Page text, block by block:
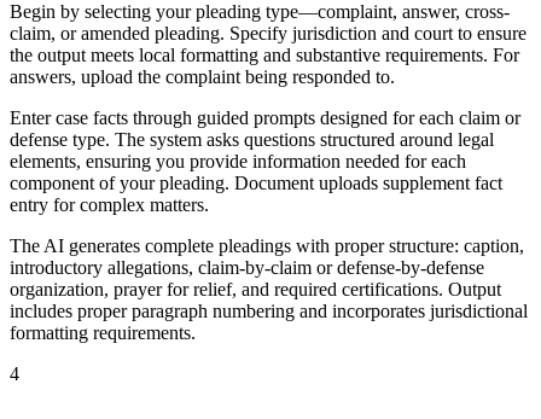
Begin by selecting your pleading type—complaint, answer, cross-
claim, or amended pleading. Specify jurisdiction and court to ensure
the output meets local formatting and substantive requirements. For
answers, upload the complaint being responded to.
Enter case facts through guided prompts designed for each claim or
defense type. The system asks questions structured around legal
elements, ensuring you provide information needed for each
component of your pleading. Document uploads supplement fact
entry for complex matters.
The AI generates complete pleadings with proper structure: caption,
introductory allegations, claim-by-claim or defense-by-defense
organization, prayer for relief, and required certifications. Output
includes proper paragraph numbering and incorporates jurisdictional
formatting requirements.
4